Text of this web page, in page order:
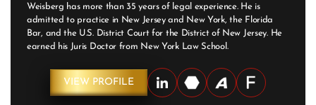
Weisberg has more than 35 years of legal experience. He is
admitted to practice in New Jersey and New York, the Florida
Bar, and the U.S. District Court for the District of New Jersey. He
earned his Juris Doctor from New York Law School.
VIEW PROFILE